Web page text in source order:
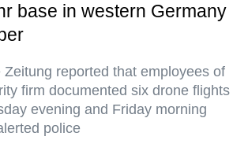
base in western Germany
Zeitung reported that employees of
firm documented six drone flights
evening and Friday morning
police